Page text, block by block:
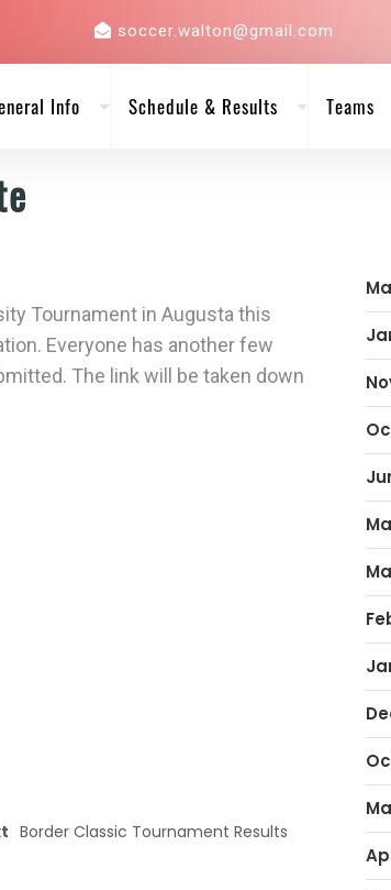
soccer.walton@gmail.com
Info Schedule & Results Teams
Tournament in Augusta this
Everyone has another few
The link will be taken down
Border Classic Tournament Results